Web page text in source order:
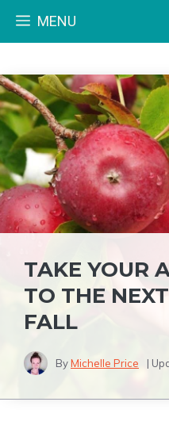
MENU
TAKE YOUR
TO THE
FALL
ByMichelle Price |